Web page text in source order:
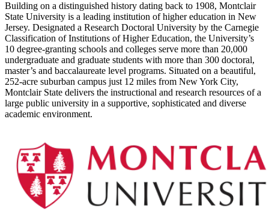
Building on a distinguished history dating back to 1908, Montclair
State University is a leading institution of higher education in New
Jersey. Designated a Research Doctoral University by the Carnegie
Classification of Institutions of Higher Education, the University’s
10 degree-granting schools and colleges serve more than 20,000
undergraduate and graduate students with more than 300 doctoral,
master’s and baccalaureate level programs. Situated on a beautiful,
252-acre suburban campus just 12 miles from New York City,
Montclair State delivers the instructional and research resources of a
large public university in a supportive, sophisticated and diverse
academic environment.